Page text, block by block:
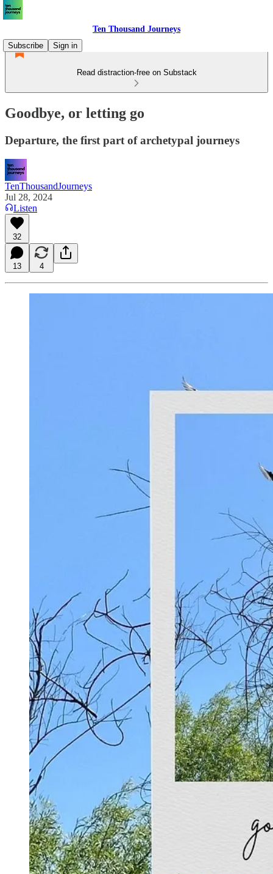
Ten Thousand Journeys
Subscribe
Sign in
Read distraction-free on Substack
Goodbye, or letting go
Departure, the first part of archetypal journeys
TenThousandJourneys
Jul 28, 2024
Listen
32
13 4